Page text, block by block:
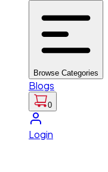
Browse Categories
Blogs
0
Login